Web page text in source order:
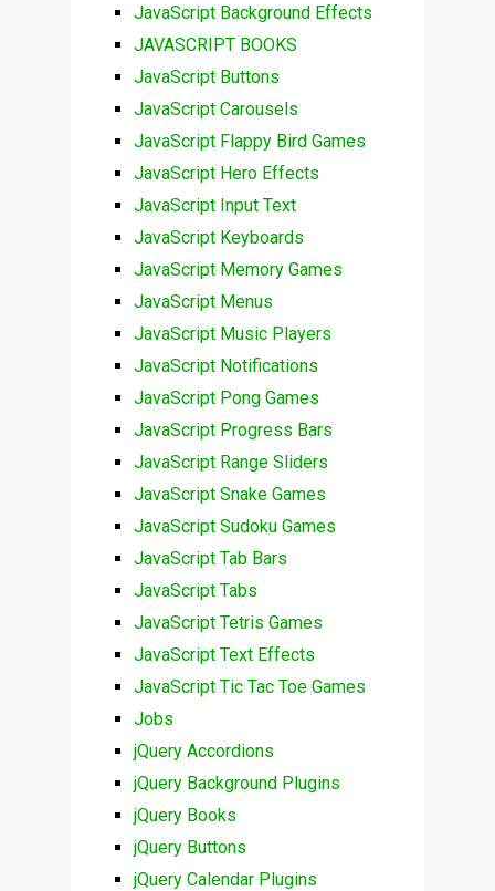
JavaScript Background Effects
JAVASCRIPT BOOKS
JavaScript Buttons
JavaScript Carousels
JavaScript Flappy Bird Games
JavaScript Hero Effects
JavaScript Input Text
JavaScript Keyboards
JavaScript Memory Games
JavaScript Menus
JavaScript Music Players
JavaScript Notifications
JavaScript Pong Games
JavaScript Progress Bars
JavaScript Range Sliders
JavaScript Snake Games
JavaScript Sudoku Games
JavaScript Tab Bars
JavaScript Tabs
JavaScript Tetris Games
JavaScript Text Effects
JavaScript Tic Tac Toe Games
Jobs
jQuery Accordions
jQuery Background Plugins
jQuery Books
jQuery Buttons
jQuery Calendar Plugins